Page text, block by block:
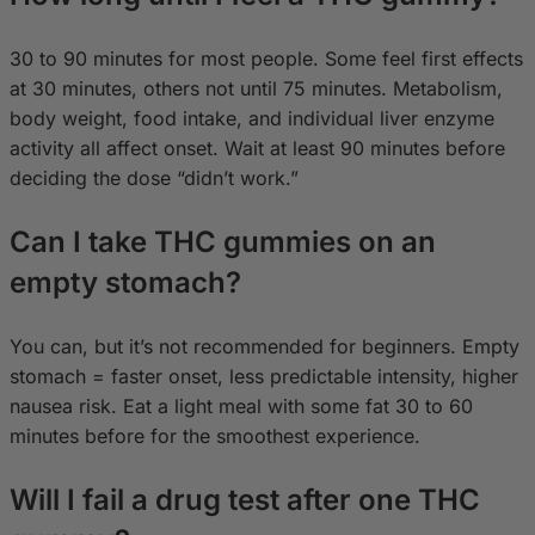
30 to 90 minutes for most people. Some feel first effects
at 30 minutes, others not until 75 minutes. Metabolism,
body weight, food intake, and individual liver enzyme
activity all affect onset. Wait at least 90 minutes before
deciding the dose “didn’t work.”
Can I take THC gummies on an
empty stomach?
You can, but it’s not recommended for beginners. Empty
stomach = faster onset, less predictable intensity, higher
nausea risk. Eat a light meal with some fat 30 to 60
minutes before for the smoothest experience.
Will I fail a drug test after one THC